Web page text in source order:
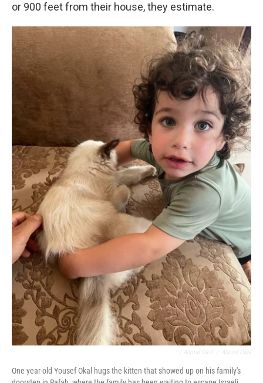
or 900 feet from their house, they estimate.
One-year-old Yousef Okal hugs the kitten that showed up on his family's